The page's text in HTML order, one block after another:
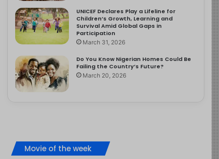
UNICEF Declares Play a Lifeline for
Children’s Growth, Learning and
Survival Amid Global Gaps in
Participation
March 31, 2026
Do You Know Nigerian Homes Could Be
Failing the Country’s Future?
March 20, 2026
Movie of the week